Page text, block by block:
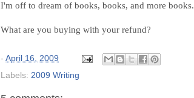
I'm off to dream of books, books, and more books.
What are you buying with your refund?
- April 16, 2009
Labels: 2009 Writing